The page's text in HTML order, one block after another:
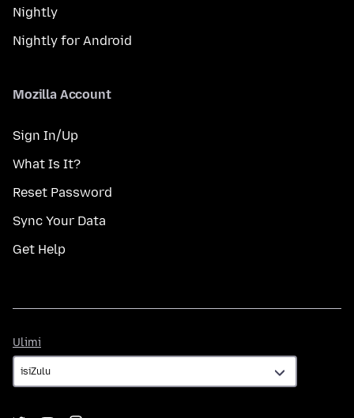
Nightly
Nightly for Android
Mozilla Account
Sign In/Up
What Is It?
Reset Password
Sync Your Data
Get Help
Ulimi